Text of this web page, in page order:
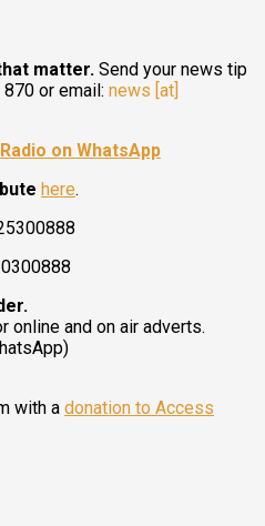
matter. Send your news tip
or email: news [at]
on WhatsApp
here.
online and on air adverts.
with a donation to Access